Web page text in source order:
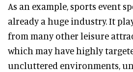
As an example, sports event
already a huge industry. It
from many other leisure
which may have highly
uncluttered environments,